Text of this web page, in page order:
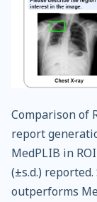
Comparison of
report
MedPLIB in
(±s.d.)
outperforms